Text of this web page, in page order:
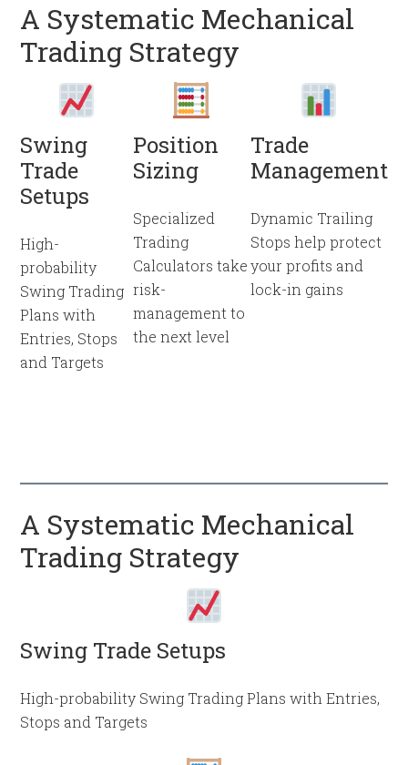
A Systematic Mechanical
Trading Strategy
Swing
Trade
Setups
High-
probability
Swing Trading
Plans with
Entries, Stops
and Targets
Position
Sizing
Specialized
Trading
Calculators take
risk-
management to
the next level
Trade
Management
Dynamic Trailing
Stops help protect
your profits and
lock-in gains
A Systematic Mechanical
Trading Strategy
Swing Trade Setups
High-probability Swing Trading Plans with Entries,
Stops and Targets